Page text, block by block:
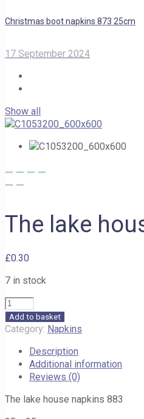
Christmas boot napkins 873 25cm
17 September 2024
Show all
The lake
£0.30
7 in stock
The
lake
house
883
25cm
quantity
Add to basket
Category: Napkins
Description
Additional information
Reviews (0)
The lake house napkins 883